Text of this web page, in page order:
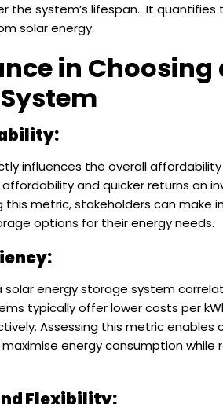
the system’s lifespan. It
solar energy.
in Choosing
influences the overall
and quicker returns on
this metric, stakeholders can
options for their energy needs.
solar energy storage system
typically offer lower costs per
Assessing this metric
energy consumption while
Flexibility: